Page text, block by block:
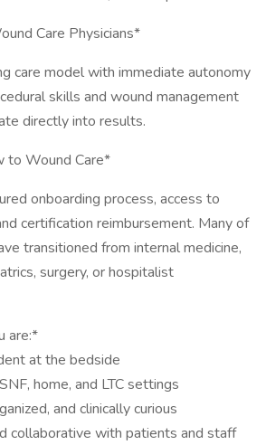
Care Physicians*
care model with immediate autonomy
skills and wound management
directly into results.
to Wound Care*
onboarding process, access to
certification reimbursement. Many of
transitioned from internal medicine,
surgery, or hospitalist
are:*
at the bedside
home, and LTC settings
and clinically curious
collaborative with patients and staff